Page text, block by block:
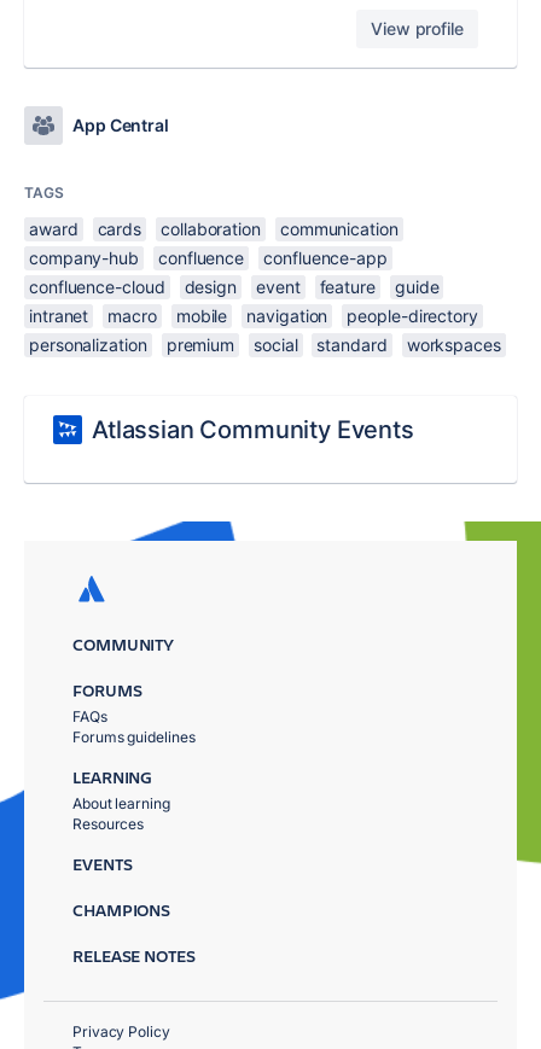
View profile
App Central
TAGS
award cards collaboration
communication
company-hub
confluence
confluence-app
confluence-cloud
design event feature
guide
intranet
macro mobile navigation
people-directory
personalization
premium social standard workspaces
Atlassian Community Events
COMMUNITY
FORUMS
FAQs
Forums guidelines
LEARNING
About learning
Resources
EVENTS
CHAMPIONS
RELEASE NOTES
Privacy Policy